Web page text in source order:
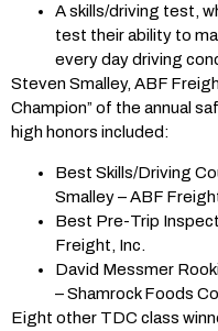
A skills/driving test,
test their ability to
every day driving
Steven Smalley, ABF
Champion” of the annual
high honors included:
Best Skills/Driving
Smalley – ABF
Best Pre-Trip
Freight, Inc.
David Messmer
– Shamrock Foods
Eight other TDC class